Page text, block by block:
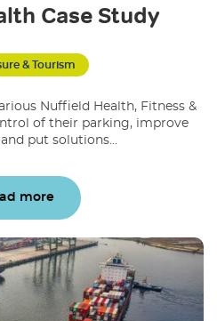
Case Study
& Tourism
Nuffield Health, Fitness &
of their parking, improve
put solutions...
more